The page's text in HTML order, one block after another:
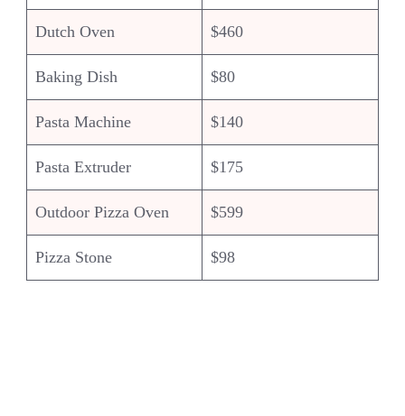
Dutch Oven $460
Baking Dish $80
Pasta Machine $140
Pasta Extruder $175
Outdoor Pizza Oven $599
Pizza Stone $98